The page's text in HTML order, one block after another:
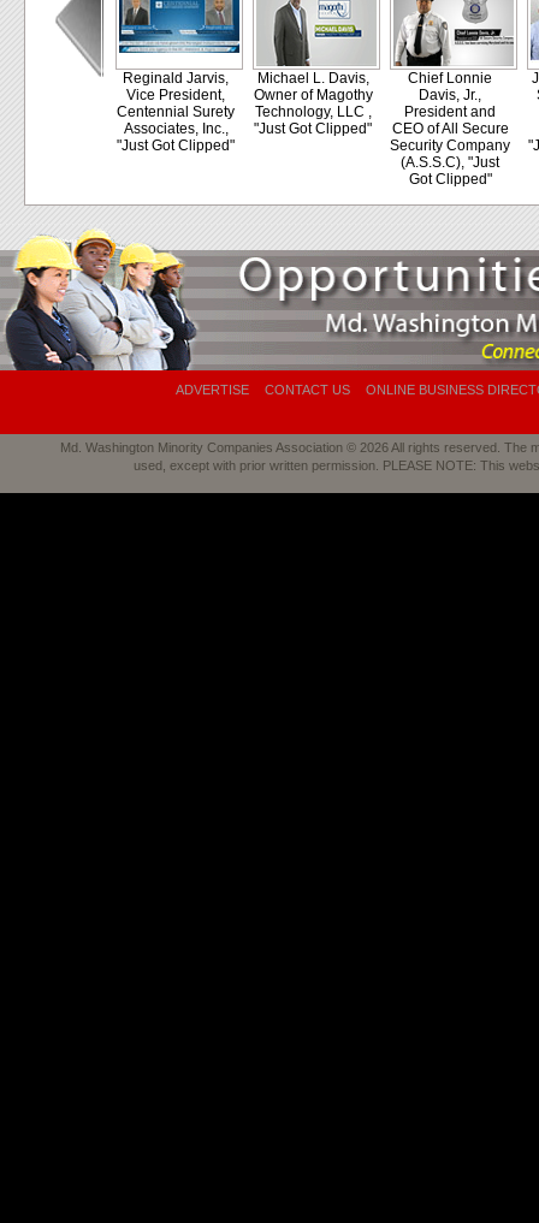
Reginald Jarvis,
Vice President,
Centennial Surety
Associates, Inc.,
"Just Got Clipped"
Michael L. Davis,
Owner of Magothy
Technology, LLC ,
"Just Got Clipped"
Chief Lonnie
Davis, Jr.,
President and
CEO of All Secure
Security Company
(A.S.S.C), "Just
Got Clipped"
ADVERTISE CONTACT US ONLINE BUSINESS
Md. Washington Minority Companies Association © 2026 All rights reserved.
used, except with prior written permission. PLEASE NOTE: This